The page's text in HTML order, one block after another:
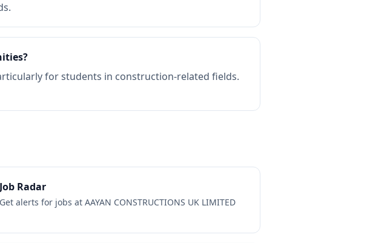
for students in construction-related fields.
Job Radar
Get alerts for jobs at AAYAN CONSTRUCTIONS UK LIMITED